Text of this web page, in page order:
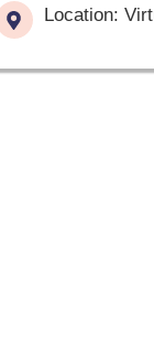
Location: